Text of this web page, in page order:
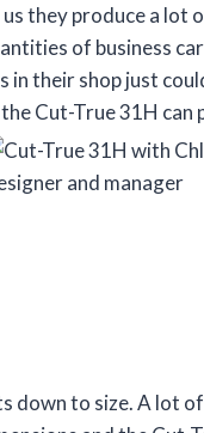
they produce a lot
of business
in their shop just
Cut-True 31H can
down to size. A lot